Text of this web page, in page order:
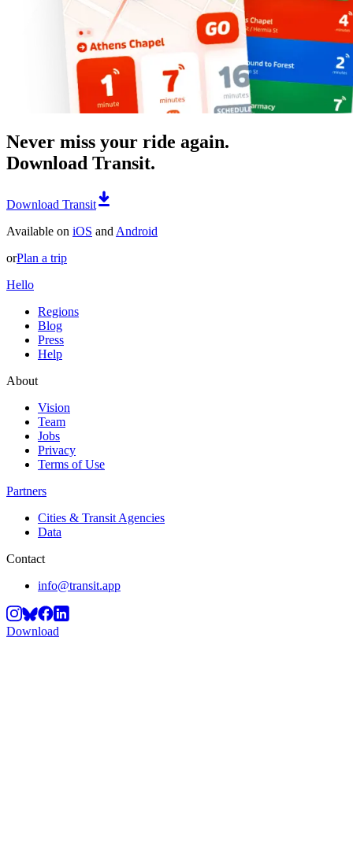
Never miss your ride again.
Download Transit.
Download Transit
Available on iOS and Android
orPlan a trip
Hello
Regions
Blog
Press
Help
About
Vision
Team
Jobs
Privacy
Terms of Use
Partners
Cities & Transit Agencies
Data
Contact
info@transit.app
Download